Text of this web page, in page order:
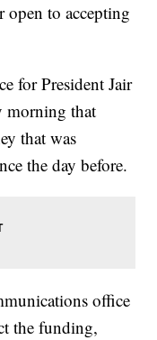
open to accepting
for President Jair
morning that
that was
the day before.
office
the funding,